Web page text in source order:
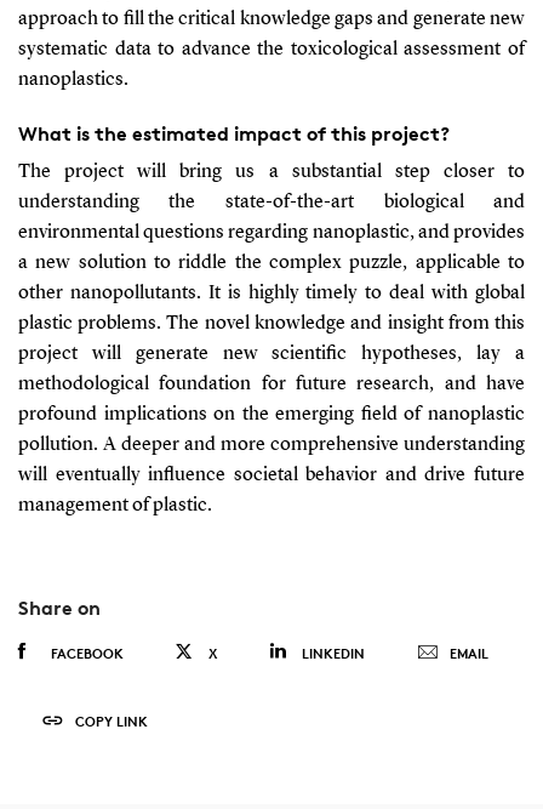
approach to fill the critical knowledge gaps and generate new
systematic data to advance the toxicological assessment of
nanoplastics.
What is the estimated impact of this project?
The project will bring us a substantial step closer to
understanding the state-of-the-art biological and
environmental questions regarding nanoplastic, and provides
a new solution to riddle the complex puzzle, applicable to
other nanopollutants. It is highly timely to deal with global
plastic problems. The novel knowledge and insight from this
project will generate new scientific hypotheses, lay a
methodological foundation for future research, and have
profound implications on the emerging field of nanoplastic
pollution. A deeper and more comprehensive understanding
will eventually influence societal behavior and drive future
management of plastic.
Share on
FACEBOOK X LINKEDIN EMAIL
COPY LINK